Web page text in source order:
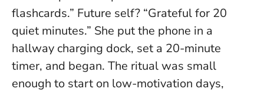
flashcards.” Future self? “Grateful for 20
quiet minutes.” She put the phone in a
hallway charging dock, set a 20-minute
timer, and began. The ritual was small
enough to start on low-motivation days,